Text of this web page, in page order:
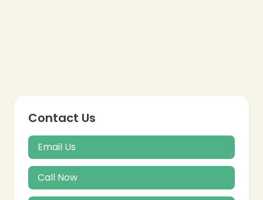
Contact Us
Email Us
Call Now